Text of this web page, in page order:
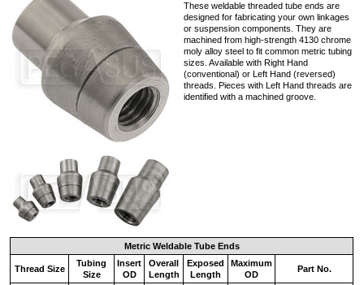
These weldable threaded tube ends are
designed for fabricating your own linkages
or suspension components. They are
machined from high-strength 4130 chrome
moly alloy steel to fit common metric tubing
sizes. Available with Right Hand
(conventional) or Left Hand (reversed)
threads. Pieces with Left Hand threads are
identified with a machined groove.
Metric Weldable Tube Ends
Thread Size
Tubing
Size
Insert
OD
Overall
Length
Exposed
Length
Maximum
OD
Part No.